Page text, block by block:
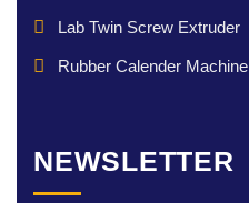
Lab Twin Screw Extruder
Rubber Calender Machine
NEWSLETTER